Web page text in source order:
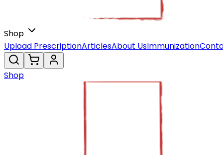
Shop
Upload PrescriptionArticlesAbout UsImmunization
Shop